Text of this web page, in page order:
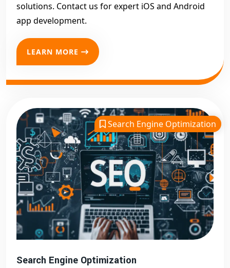
solutions. Contact us for expert iOS and Android
app development.
LEARN MORE
Search Engine Optimization
Search Engine Optimization